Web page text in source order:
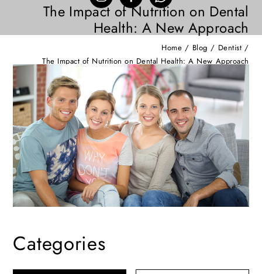
The Impact of Nutrition on Dental
Health: A New Approach
Home / Blog / Dentist /
The Impact of Nutrition on Dental Health: A New Approach
Categories